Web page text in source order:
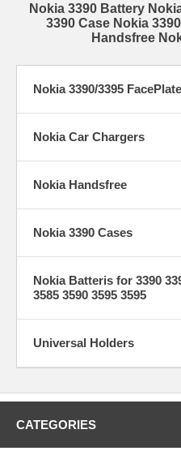
Nokia 3390 Battery
3390 Case Nokia
Handsfree
Nokia 3390/3395
Nokia Car Chargers
Nokia Handsfree
Nokia 3390 Cases
Nokia Batteris for 3390
3585 3590 3595 3595
Universal Holders
CATEGORIES